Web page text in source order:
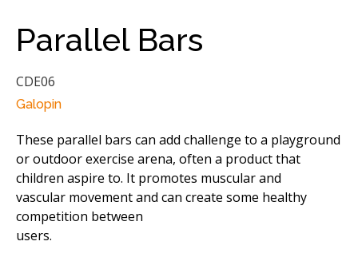
Parallel Bars
CDE06
Galopin
These parallel bars can add challenge to a playground
or outdoor exercise arena, often a product that
children aspire to. It promotes muscular and
vascular movement and can create some healthy
competition between
users.